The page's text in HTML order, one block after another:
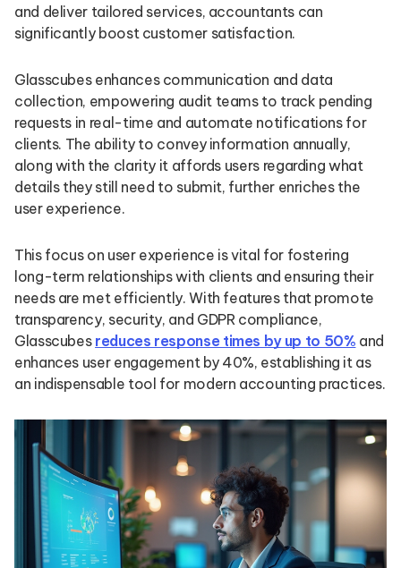
and deliver tailored services, accountants can
significantly boost customer satisfaction.
Glasscubes enhances communication and data
collection, empowering audit teams to track pending
requests in real-time and automate notifications for
clients. The ability to convey information annually,
along with the clarity it affords users regarding what
details they still need to submit, further enriches the
user experience.
This focus on user experience is vital for fostering
long-term relationships with clients and ensuring their
needs are met efficiently. With features that promote
transparency, security, and GDPR compliance,
Glasscubes reduces response times by up to 50% and
enhances user engagement by 40%, establishing it as
an indispensable tool for modern accounting practices.